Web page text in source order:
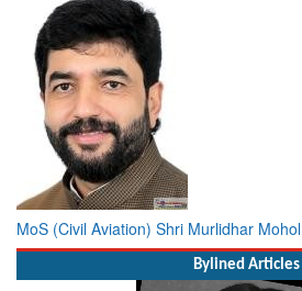
MoS (Civil Aviation) Shri Murlidhar Mohol
Bylined Articles